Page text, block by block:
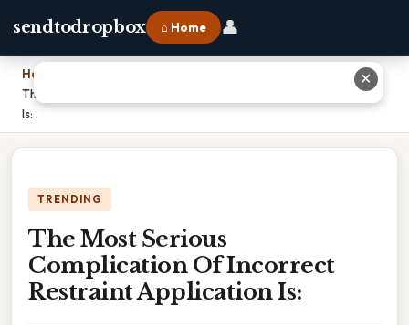
sendtodropbox ⌂ Home 👤
Home
The Most Serious Complication Of Incorrect Restraint Application
Is:
TRENDING
The Most Serious
Complication Of Incorrect
Restraint Application Is:
✕